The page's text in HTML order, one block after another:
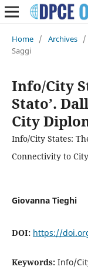
Home / Archives /
Saggi
Info/City
Stato’.
City
Info/City States:
Connectivity to
Giovanna Tieghi
DOI: https://
Keywords: Info/